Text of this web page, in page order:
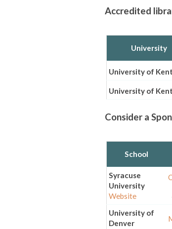
Accredited
University
University of
University of
Consider a
School
Syracuse
University
Website
University of
Denver